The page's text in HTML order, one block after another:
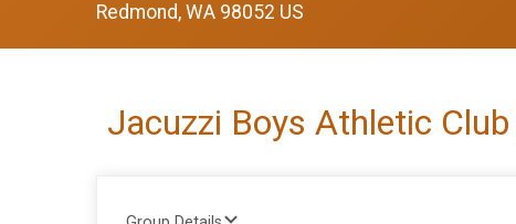
Redmond, WA 98052 US
Jacuzzi Boys Athletic